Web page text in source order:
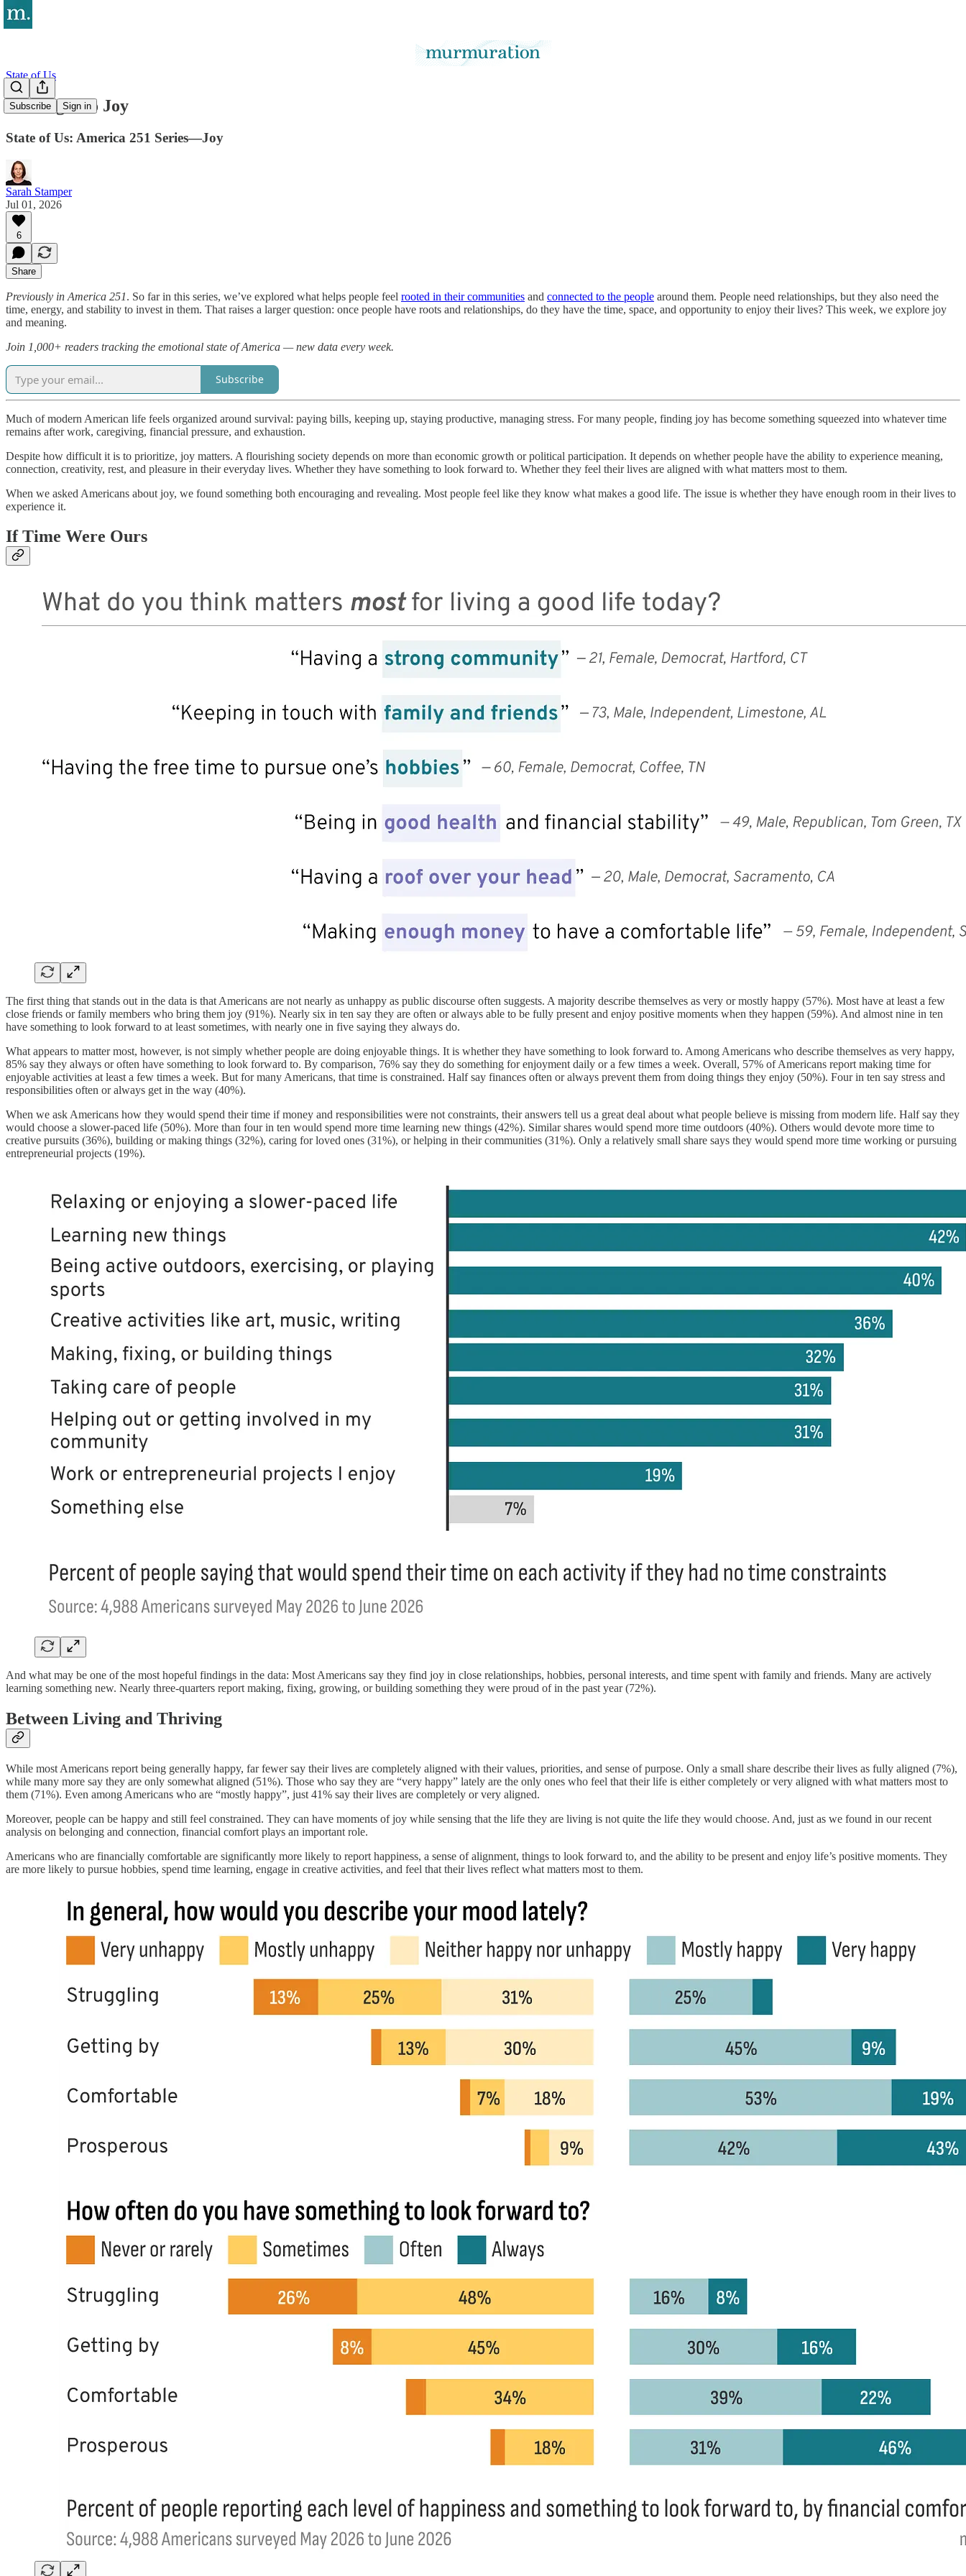
Subscribe Sign in
State of Us
The Right to Joy
State of Us: America 251 Series—Joy
Sarah Stamper
Jul 01, 2026
6
Share
Previously in America 251. So far in this series, we’ve explored what helps people feel rooted in their communities and connected to the people around them. People need relationships, but they also need the
time, energy, and stability to invest in them. That raises a larger question: once people have roots and relationships, do they have the time, space, and opportunity to enjoy their lives? This week, we explore joy
and meaning.
Join 1,000+ readers tracking the emotional state of America — new data every week.
Subscribe
Much of modern American life feels organized around survival: paying bills, keeping up, staying productive, managing stress. For many people, finding joy has become something squeezed into whatever time
remains after work, caregiving, financial pressure, and exhaustion.
Despite how difficult it is to prioritize, joy matters. A flourishing society depends on more than economic growth or political participation. It depends on whether people have the ability to experience meaning,
connection, creativity, rest, and pleasure in their everyday lives. Whether they have something to look forward to. Whether they feel their lives are aligned with what matters most to them.
When we asked Americans about joy, we found something both encouraging and revealing. Most people feel like they know what makes a good life. The issue is whether they have enough room in their lives to
experience it.
If Time Were Ours
The first thing that stands out in the data is that Americans are not nearly as unhappy as public discourse often suggests. A majority describe themselves as very or mostly happy (57%). Most have at least a few
close friends or family members who bring them joy (91%). Nearly six in ten say they are often or always able to be fully present and enjoy positive moments when they happen (59%). And almost nine in ten
have something to look forward to at least sometimes, with nearly one in five saying they always do.
What appears to matter most, however, is not simply whether people are doing enjoyable things. It is whether they have something to look forward to. Among Americans who describe themselves as very happy,
85% say they always or often have something to look forward to. By comparison, 76% say they do something for enjoyment daily or a few times a week. Overall, 57% of Americans report making time for
enjoyable activities at least a few times a week. But for many Americans, that time is constrained. Half say finances often or always prevent them from doing things they enjoy (50%). Four in ten say stress and
responsibilities often or always get in the way (40%).
When we ask Americans how they would spend their time if money and responsibilities were not constraints, their answers tell us a great deal about what people believe is missing from modern life. Half say they
would choose a slower-paced life (50%). More than four in ten would spend more time learning new things (42%). Similar shares would spend more time outdoors (40%). Others would devote more time to
creative pursuits (36%), building or making things (32%), caring for loved ones (31%), or helping in their communities (31%). Only a relatively small share says they would spend more time working or pursuing
entrepreneurial projects (19%).
And what may be one of the most hopeful findings in the data: Most Americans say they find joy in close relationships, hobbies, personal interests, and time spent with family and friends. Many are actively
learning something new. Nearly three-quarters report making, fixing, growing, or building something they were proud of in the past year (72%).
Between Living and Thriving
While most Americans report being generally happy, far fewer say their lives are completely aligned with their values, priorities, and sense of purpose. Only a small share describe their lives as fully aligned (7%),
while many more say they are only somewhat aligned (51%). Those who say they are “very happy” lately are the only ones who feel that their life is either completely or very aligned with what matters most to
them (71%). Even among Americans who are “mostly happy”, just 41% say their lives are completely or very aligned.
Moreover, people can be happy and still feel constrained. They can have moments of joy while sensing that the life they are living is not quite the life they would choose. And, just as we found in our recent
analysis on belonging and connection, financial comfort plays an important role.
Americans who are financially comfortable are significantly more likely to report happiness, a sense of alignment, things to look forward to, and the ability to be present and enjoy life’s positive moments. They
are more likely to pursue hobbies, spend time learning, engage in creative activities, and feel that their lives reflect what matters most to them.